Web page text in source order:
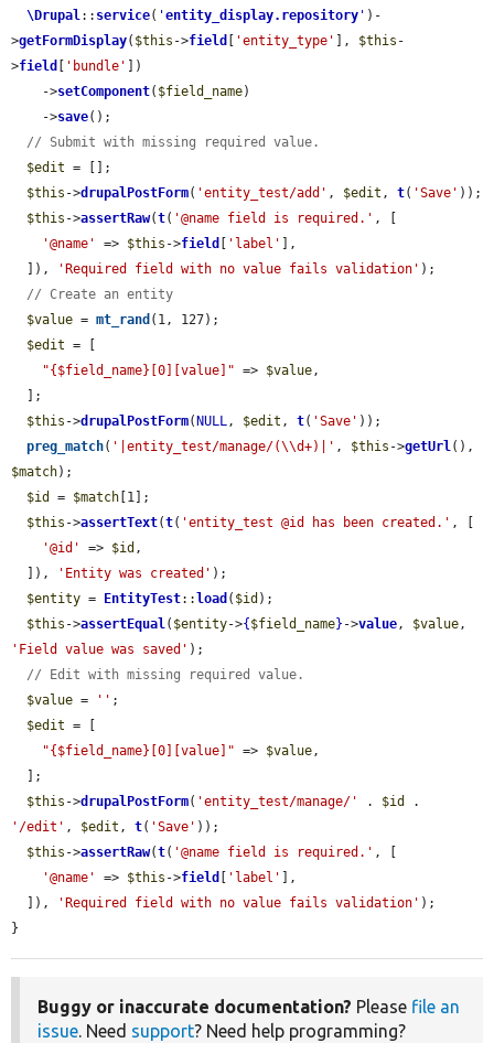
\Drupal:: service( 'entity_display.repository ' )-
>getFormDisplay( $this ->field 'entity_type' ], $this -
>field 'bundle'
])
    ->
setComponent( $field_name)
    ->
save();
// Submit with missing required value.
$edit = [];
$this ->drupalPostForm( 'entity_test/add' , $edit , t( 'Save' ));
$this ->assertRaw(t( '@name field is required.' , [
'@name'
=> $this ->field 'label'
],
  ]),
'Required field with no value fails validation' );
// Create an entity
$value = mt_rand (1, 127);
$edit = [
"{$field_name}[0][value]" => $value,
$this ->drupalPostForm( NULL, $edit , t( 'Save' ));
preg_match( '|entity_test/manage/(\\d+)|' , $this ->getUrl
$match);
$id
= $match [1];
$this ->assertText(t( 'entity_test @id has been created.' , [
'@id'
=> $id ,
  ]),
'Entity was created' );
$entity = EntityTest:: load ( $id );
$this ->assertEqual( $entity->{ $field_name} ->value, $value
'Field value was saved' );
// Edit with missing required value.
$value = '' ;
$edit = [
"{$field_name}[0][value]" => $value,
$this ->drupalPostForm( 'entity_test/manage/' . $id
'/edit' , $edit , t( 'Save' ));
$this ->assertRaw(t( '@name field is required.' , [
'@name'
=> $this ->field 'label'
],
  ]),
'Required field with no value fails validation' );
}
Buggy or inaccurate documentation? Please file an
issue. Need support? Need help programming?